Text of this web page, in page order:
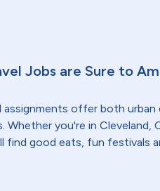
Jobs are Sure to
assignments offer both
Whether you're in Cleveland,
find good eats, fun festivals